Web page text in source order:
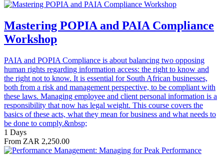
Mastering POPIA and PAIA Compliance
Workshop
PAIA and POPIA Compliance is about balancing two opposing
human rights regarding information access: the right to know and
the right not to know. It is essential for South African businesses,
both from a risk and management perspective, to be compliant with
these laws. Managing employee and client personal information is a
responsibility that now has legal weight. This course covers the
basics of these acts, what they mean for business and what needs to
be done to comply.&nbsp;
1 Days
From ZAR 2,250.00